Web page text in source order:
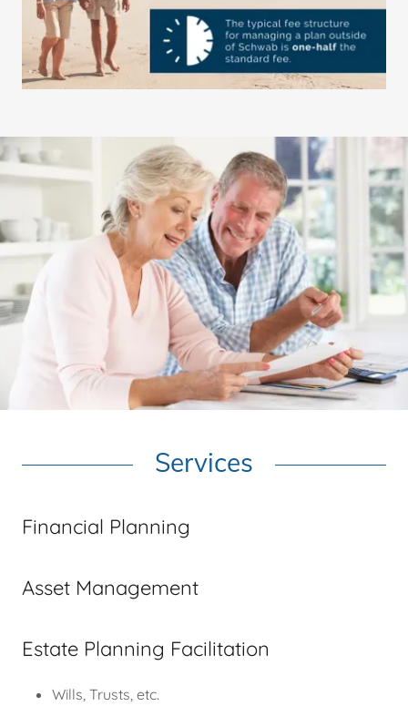
Services
Financial Planning
Asset Management
Estate Planning Facilitation
Wills, Trusts, etc.